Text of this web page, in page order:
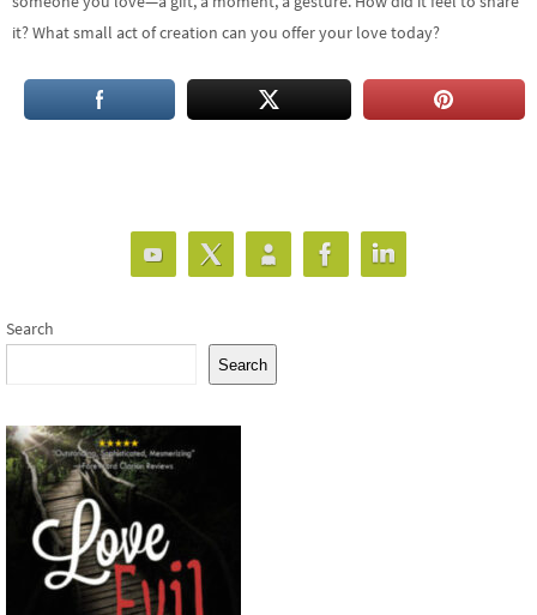
it? What small act of creation can you offer your love today?
Search
Search